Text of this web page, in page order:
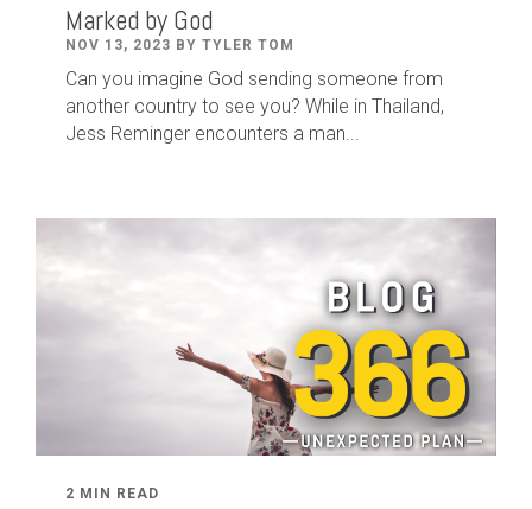
Marked by God
NOV 13, 2023 BY TYLER TOM
Can you imagine God sending someone from
another country to see you? While in Thailand,
Jess Reminger encounters a man...
2 MIN READ